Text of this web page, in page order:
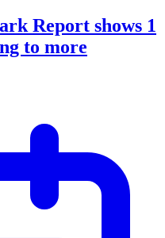
Report shows 1
to more